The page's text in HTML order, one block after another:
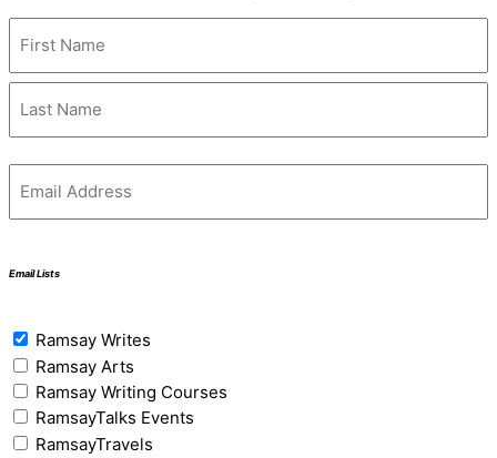
Email Lists
Email
Lists(Required)
Ramsay Writes
Ramsay Arts
Ramsay Writing Courses
RamsayTalks Events
RamsayTravels